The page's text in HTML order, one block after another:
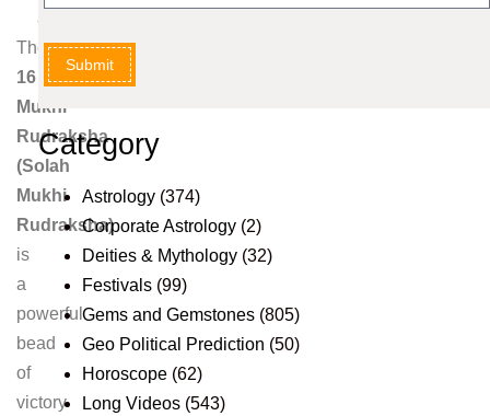
a
The
16
Mukhi
Rudraksha
(Solah
Mukhi
Rudraksha)
is
a
powerful
bead
of
victory
Submit
Category
Astrology (374)
Corporate Astrology (2)
Deities & Mythology (32)
Festivals (99)
Gems and Gemstones (805)
Geo Political Prediction (50)
Horoscope (62)
Long Videos (543)